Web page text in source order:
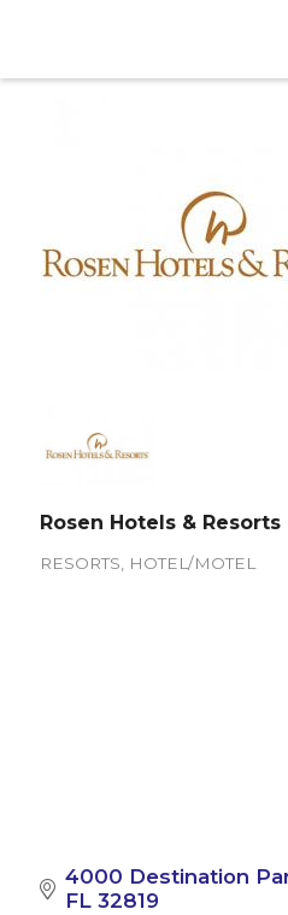
Rosen Hotels & Resorts
RESORTS HOTEL/MOTEL
4000 Destination
FL 32819